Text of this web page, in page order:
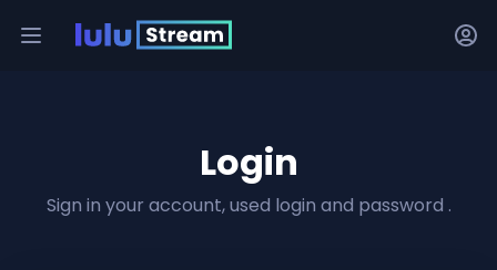
Login
Sign in your account, used login and password .